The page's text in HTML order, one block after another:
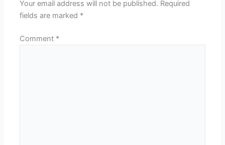
Your email address will not be published. Required
fields are marked *
Comment *